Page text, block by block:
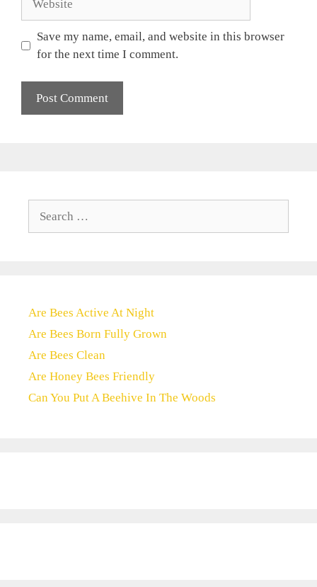
Save my name, email, and website in this browser
for the next time I comment.
Are Bees Active At Night
Are Bees Born Fully Grown
Are Bees Clean
Are Honey Bees Friendly
Can You Put A Beehive In The Woods